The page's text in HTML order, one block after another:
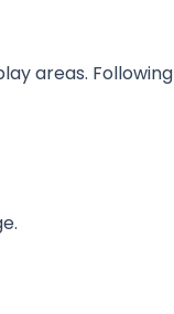
areas. Following